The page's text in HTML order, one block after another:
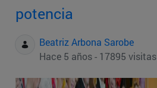
potencia
Beatriz Arbona Sarobe
Hace 5 años - 17895 visitas